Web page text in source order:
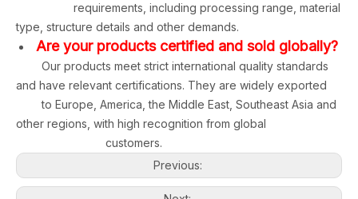
requirements, including processing range, material
type, structure details and other demands.
Are your products certified and sold globally?
Our products meet strict international quality standards
and have relevant certifications. They are widely exported
to Europe, America, the Middle East, Southeast Asia and
other regions, with high recognition from global
customers.
Previous: